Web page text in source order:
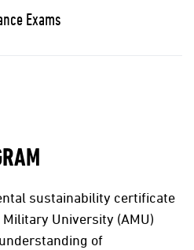
Exams
sustainability certificate
University (AMU)
of